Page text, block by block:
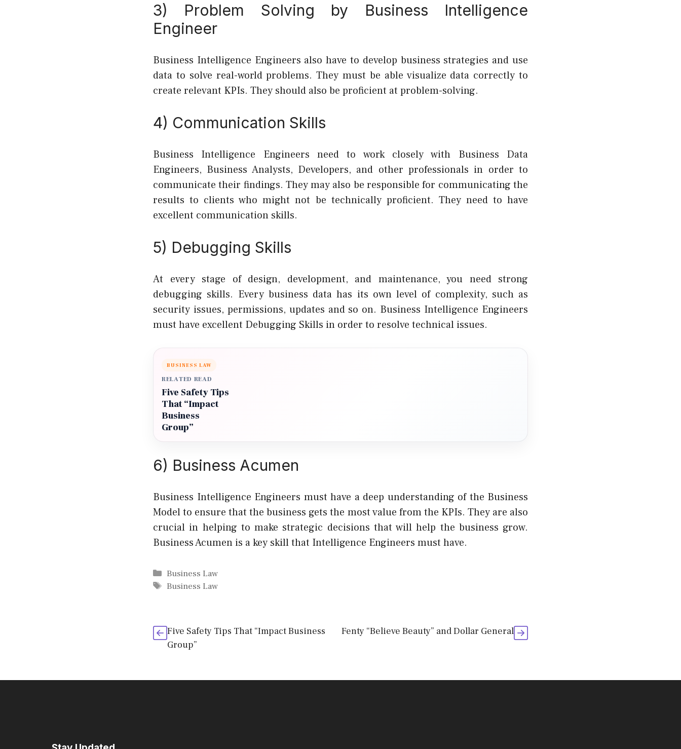
3) Problem Solving by Business Intelligence
Engineer
Business Intelligence Engineers also have to develop business strategies and use
data to solve real-world problems. They must be able visualize data correctly to
create relevant KPIs. They should also be proficient at problem-solving.
4) Communication Skills
Business Intelligence Engineers need to work closely with Business Data
Engineers, Business Analysts, Developers, and other professionals in order to
communicate their findings. They may also be responsible for communicating the
results to clients who might not be technically proficient. They need to have
excellent communication skills.
5) Debugging Skills
At every stage of design, development, and maintenance, you need strong
debugging skills. Every business data has its own level of complexity, such as
security issues, permissions, updates and so on. Business Intelligence Engineers
must have excellent Debugging Skills in order to resolve technical issues.
BUSINESS LAW
RELATED READ
Five Safety Tips
That “Impact
Business
Group”
6) Business Acumen
Business Intelligence Engineers must have a deep understanding of the Business
Model to ensure that the business gets the most value from the KPIs. They are also
crucial in helping to make strategic decisions that will help the business grow.
Business Acumen is a key skill that Intelligence Engineers must have.
Categories
Business Law
Tags
Business Law
Five Safety Tips That “Impact Business
Group”
Fenty “Believe Beauty” and Dollar General